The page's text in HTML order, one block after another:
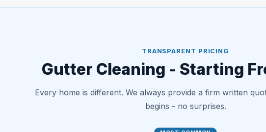
TRANSPARENT PRICING
Gutter Cleaning - Starting
Every home is different. We always provide a firm written
begins - no surprises.